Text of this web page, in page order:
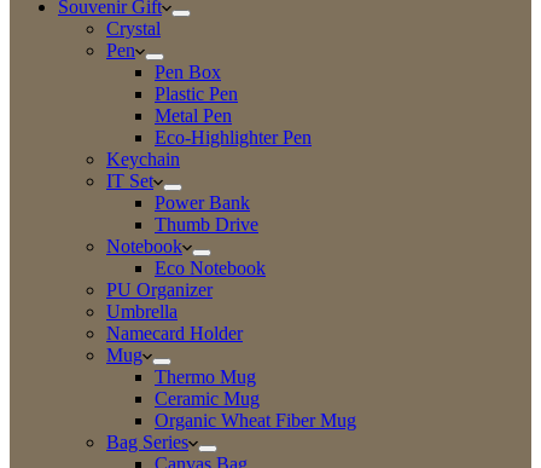
Souvenir Gift
Crystal
Pen
Pen Box
Plastic Pen
Metal Pen
Eco-Highlighter Pen
Keychain
IT Set
Power Bank
Thumb Drive
Notebook
Eco Notebook
PU Organizer
Umbrella
Namecard Holder
Mug
Thermo Mug
Ceramic Mug
Organic Wheat Fiber Mug
Bag Series
Canvas Bag